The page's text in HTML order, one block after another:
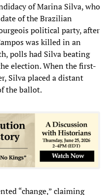
of Marina Silva, who
of the Brazilian
political party, after
was killed in an
polls had Silva beating
election. When the first-
Silva placed a distant
the ballot.
“change,” claiming